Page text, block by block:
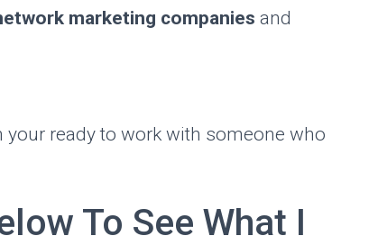
marketing companies and
ready to work with someone who
To See What I